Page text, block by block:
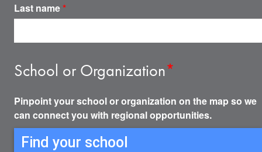
Last name*
School or Organization*
Pinpoint your school or organization on the map so we
can connect you with regional opportunities.
Find your school